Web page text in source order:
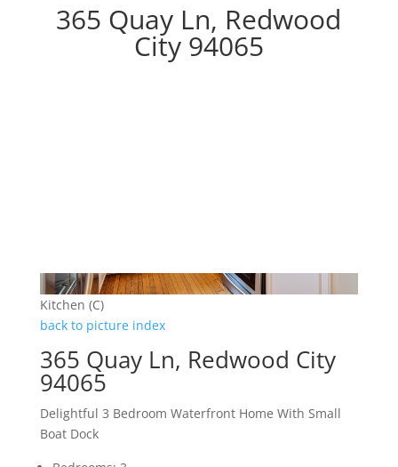
365 Quay Ln, Redwood
City 94065
Kitchen (C)
back to picture index
365 Quay Ln, Redwood City
94065
Delightful 3 Bedroom Waterfront Home With Small
Boat Dock